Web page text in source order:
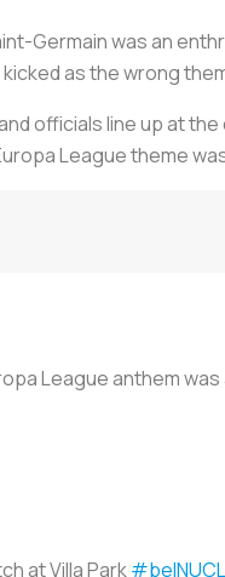
Germain was an
as the wrong
officials line up at
League theme
League anthem
at Villa Park#beINUCL